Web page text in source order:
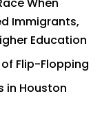
When
Immigrants,
Education
Flip-Flopping
in Houston